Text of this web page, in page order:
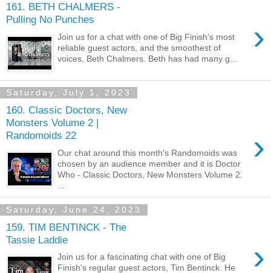
161. BETH CHALMERS -
Pulling No Punches
›
Join us for a chat with one of Big Finish's most
reliable guest actors, and the smoothest of
voices, Beth Chalmers. Beth has had many g...
Saturday, July 1, 2023
160. Classic Doctors, New
Monsters Volume 2 |
Randomoids 22
›
Our chat around this month's Randomoids was
chosen by an audience member and it is Doctor
Who - Classic Doctors, New Monsters Volume 2.
Saturday, June 24, 2023
159. TIM BENTINCK - The
Tassie Laddie
›
Join us for a fascinating chat with one of Big
Finish's regular guest actors, Tim Bentinck. He